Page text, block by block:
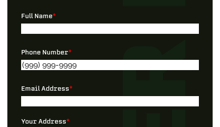
Full Name*
Phone Number*
Email Address*
Your Address*